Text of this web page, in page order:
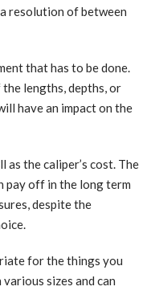
resolution of between
that has to be done.
lengths, depths, or
have an impact on the
as the caliper’s cost. The
pay off in the long term
despite the
for the things you
sizes and can